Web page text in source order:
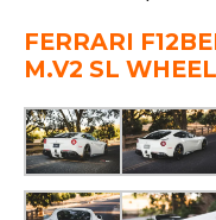
FERRARI
M.V2 SL